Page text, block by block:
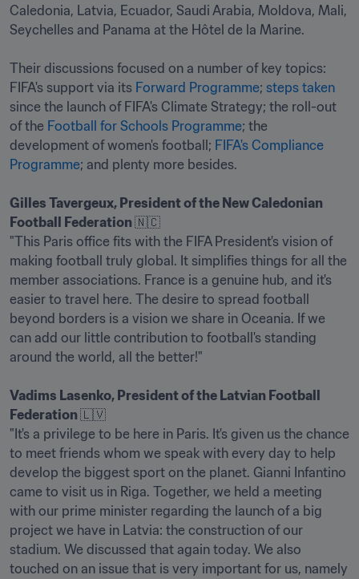
Caledonia, Latvia, Ecuador, Saudi Arabia, Moldova, Mali,
Seychelles and Panama at the Hôtel de la Marine.
Their discussions focused on a number of key topics:
FIFA's support via its Forward Programme; steps taken
since the launch of FIFA's Climate Strategy; the roll-out
of the Football for Schools Programme; the
development of women's football; FIFA's Compliance
Programme; and plenty more besides.
Gilles Tavergeux, President of the New Caledonian
Football Federation 🇳🇨
"This Paris office fits with the FIFA President's vision of
making football truly global. It simplifies things for all the
member associations. France is a genuine hub, and it's
easier to travel here. The desire to spread football
beyond borders is a vision we share in Oceania. If we
can add our little contribution to football's standing
around the world, all the better!"
Vadims Lasenko, President of the Latvian Football
Federation 🇱🇻
"It's a privilege to be here in Paris. It's given us the chance
to meet friends whom we speak with every day to help
develop the biggest sport on the planet. Gianni Infantino
came to visit us in Riga. Together, we held a meeting
with our prime minister regarding the launch of a big
project we have in Latvia: the construction of our
stadium. We discussed that again today. We also
touched on an issue that is very important for us, namely